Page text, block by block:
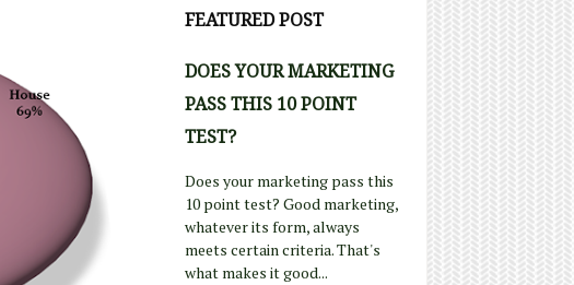
FEATURED POST
DOES YOUR MARKETING
PASS THIS 10 POINT
TEST?
Does your marketing pass this
10 point test? Good marketing,
whatever its form, always
meets certain criteria. That's
what makes it good...